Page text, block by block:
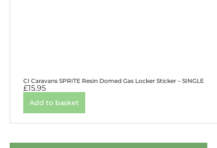
CI Caravans SPRITE Resin Domed Gas Locker Sticker – SINGLE
£15.95
Add to basket